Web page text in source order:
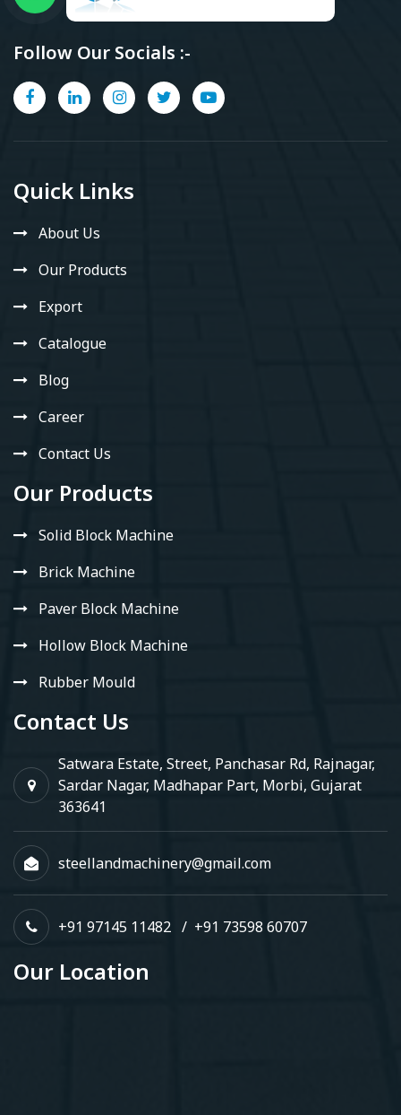
Follow Our Socials :-
Quick Links
About Us
Our Products
Export
Catalogue
Blog
Career
Contact Us
Our Products
Solid Block Machine
Brick Machine
Paver Block Machine
Hollow Block Machine
Rubber Mould
Contact Us
Satwara Estate, Street, Panchasar Rd, Rajnagar,
Sardar Nagar, Madhapar Part, Morbi, Gujarat
363641
steellandmachinery@gmail.com
+91 97145 11482 / +91 73598 60707
Our Location